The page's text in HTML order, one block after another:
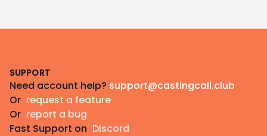
SUPPORT
Need account help? support@castingcall.club
Or request a feature
Or report a bug
Fast Support on Discord